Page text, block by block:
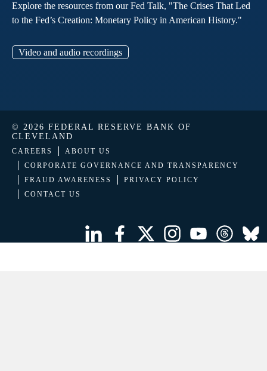
Explore the resources from our Fed Talk, "The Crises That Led
to the Fed’s Creation: Monetary Policy in American History."
Video and audio recordings
© 2026 FEDERAL RESERVE BANK OF
CLEVELAND
CAREERS
ABOUT US
CORPORATE GOVERNANCE AND TRANSPARENCY
FRAUD AWARENESS
PRIVACY POLICY
CONTACT US